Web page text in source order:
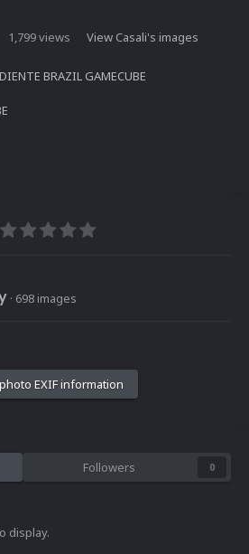
1,799 views View Casali's images
BRAZIL GAMECUBE
· 698 images
EXIF information
Followers 0
display.